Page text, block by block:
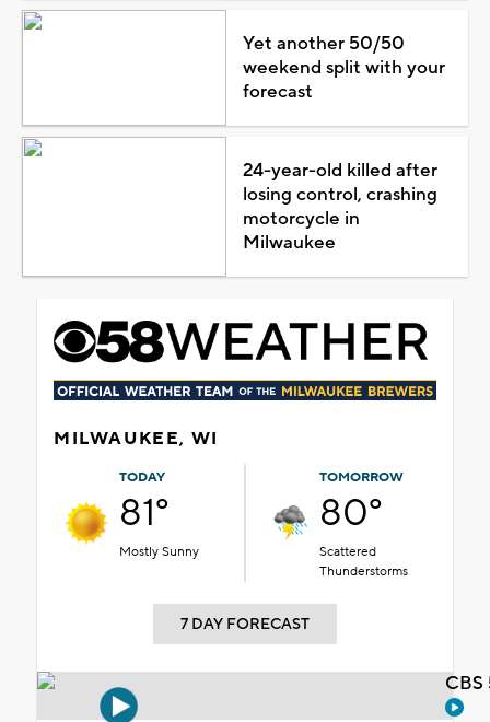
Yet another 50/50
weekend split with your
forecast
24-year-old killed after
losing control, crashing
motorcycle in
Milwaukee
MILWAUKEE, WI
TODAY
81°
Mostly Sunny
TOMORROW
80°
Scattered
Thunderstorms
7 DAY FORECAST